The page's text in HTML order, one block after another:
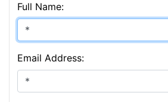
Full Name:
Email Address: